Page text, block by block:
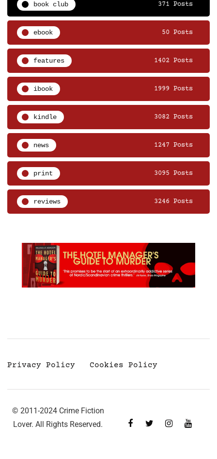
book club 371 Posts
ebook 50 Posts
features 1402 Posts
ibook 1999 Posts
kindle 3082 Posts
news 1247 Posts
print 3095 Posts
reviews 3246 Posts
Privacy Policy Cookies Policy
© 2011-2024 Crime Fiction
Lover. All Rights Reserved.